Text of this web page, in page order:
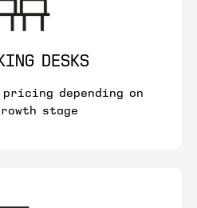
DESKS
depending on
stage